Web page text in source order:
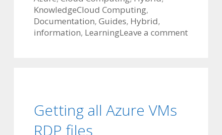
KnowledgeTags
Cloud Computing,
Documentation, Guides, Hybrid,
information, LearningLeave a comment
Getting all Azure VMs
RDP files